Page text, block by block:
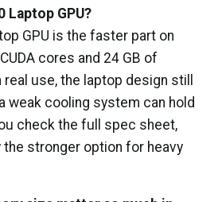
Laptop GPU?
GPU is the faster part on
cores and 24 GB of
real use, the laptop design still
weak cooling system can hold
check the full spec sheet,
stronger option for heavy